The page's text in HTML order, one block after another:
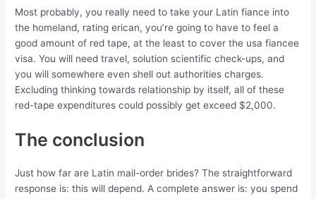
Most probably, you really need to take your Latin fiance into
the homeland, rating erican, you’re going to have to feel a
good amount of red tape, at the least to cover the usa fiancee
visa. You will need travel, solution scientific check-ups, and
you will somewhere even shell out authorities charges.
Excluding thinking towards relationship by itself, all of these
red-tape expenditures could possibly get exceed $2,000.
The conclusion
Just how far are Latin mail-order brides? The straightforward
response is: this will depend. A complete answer is: you spend